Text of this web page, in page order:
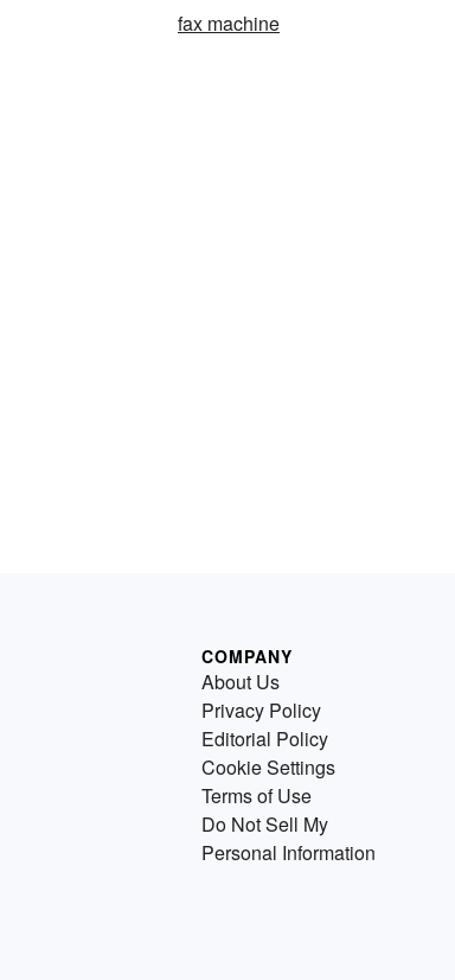
fax machine
COMPANY
About Us
Privacy Policy
Editorial Policy
Cookie Settings
Terms of Use
Do Not Sell My
Personal Information